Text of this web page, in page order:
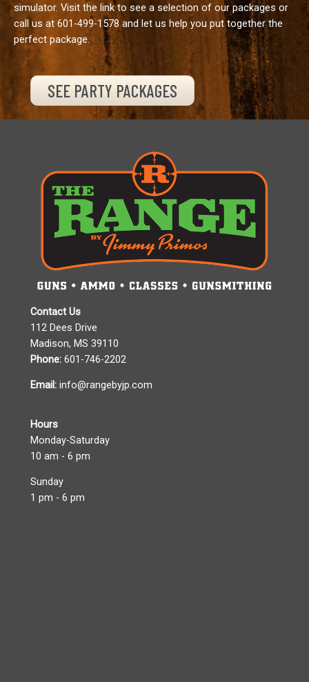
simulator. Visit the link to see a selection of our packages or
call us at 601-499-1578and let us help you put together the
perfect package.
SEE PARTY PACKAGES
Contact Us
112 Dees Drive
Madison, MS 39110
Phone: 601-746-2202
Email: info@rangebyjp.com
Hours
Monday-Saturday
10 am - 6 pm
Sunday
1 pm - 6 pm